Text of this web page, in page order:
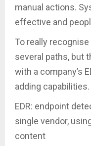
manual actions.
effective and
To really
several paths, but
with a company’s
adding capabilities.
EDR: endpoint
single vendor,
content